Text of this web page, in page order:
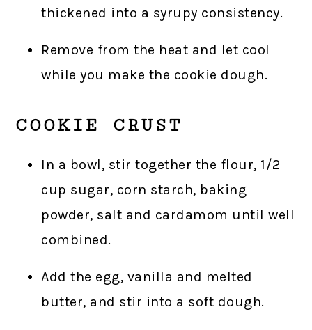
thickened into a syrupy consistency.
Remove from the heat and let cool
while you make the cookie dough.
COOKIE CRUST
In a bowl, stir together the flour, 1/2
cup sugar, corn starch, baking
powder, salt and cardamom until well
combined.
Add the egg, vanilla and melted
butter, and stir into a soft dough.